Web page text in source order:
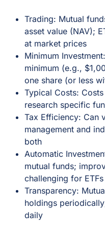
Trading: Mutual
asset value (NAV);
at market prices
Minimum
minimum (e.g.,
one share (or less
Typical Costs:
research specific
Tax Efficiency: Can
management and
both
Automatic
mutual funds;
challenging for
Transparency:
holdings
daily